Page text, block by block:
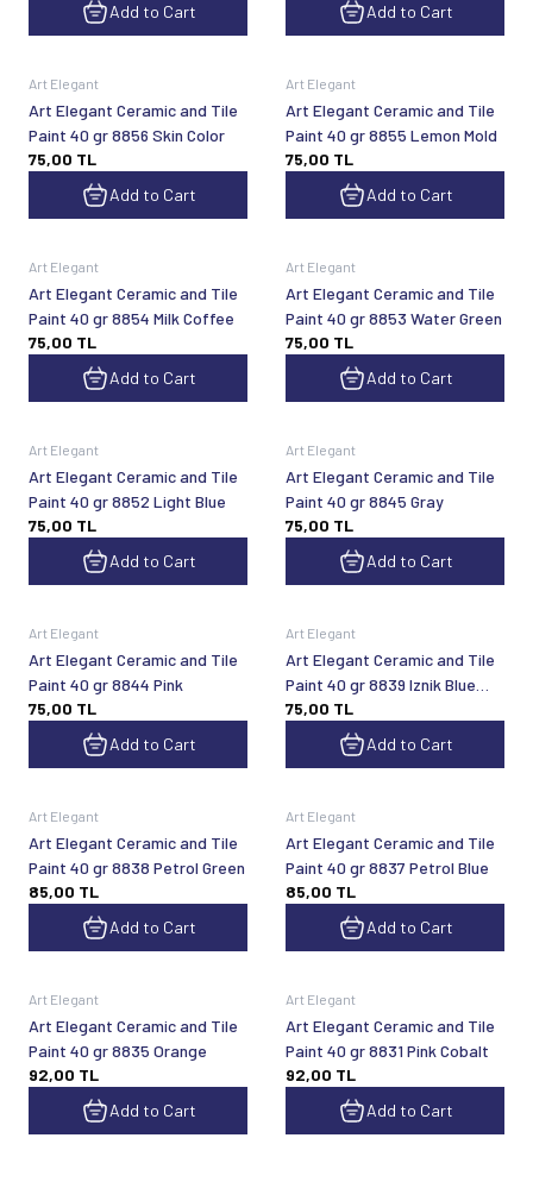
Add to Cart
Add to Cart
Art Elegant
Art Elegant Ceramic and Tile
Paint 40 gr 8856 Skin Color
75,00 TL
Add to Cart
Art Elegant
Art Elegant Ceramic and Tile
Paint 40 gr 8855 Lemon Mold
75,00 TL
Add to Cart
Art Elegant
Art Elegant Ceramic and Tile
Paint 40 gr 8854 Milk Coffee
75,00 TL
Add to Cart
Art Elegant
Art Elegant Ceramic and Tile
Paint 40 gr 8853 Water Green
75,00 TL
Add to Cart
Art Elegant
Art Elegant Ceramic and Tile
Paint 40 gr 8852 Light Blue
75,00 TL
Add to Cart
Art Elegant
Art Elegant Ceramic and Tile
Paint 40 gr 8845 Gray
75,00 TL
Add to Cart
Art Elegant
Art Elegant Ceramic and Tile
Paint 40 gr 8844 Pink
75,00 TL
Add to Cart
Art Elegant
Art Elegant Ceramic and Tile
Paint 40 gr 8839 Iznik Blue
Turquoise
75,00 TL
Add to Cart
Art Elegant
Art Elegant Ceramic and Tile
Paint 40 gr 8838 Petrol Green
85,00 TL
Add to Cart
Art Elegant
Art Elegant Ceramic and Tile
Paint 40 gr 8837 Petrol Blue
85,00 TL
Add to Cart
Art Elegant
Art Elegant Ceramic and Tile
Paint 40 gr 8835 Orange
92,00 TL
Add to Cart
Art Elegant
Art Elegant Ceramic and Tile
Paint 40 gr 8831 Pink Cobalt
92,00 TL
Add to Cart